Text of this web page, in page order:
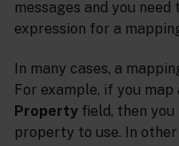
messages and you
expression for a
In many cases, a
For example, if you
Property field, then
property to use. In